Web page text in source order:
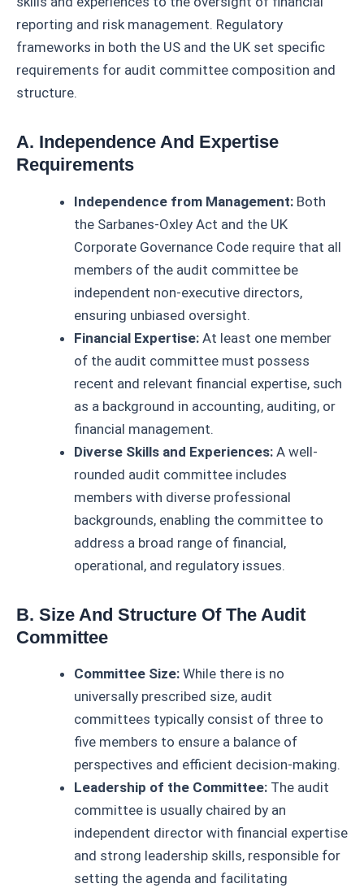
reporting and risk management. Regulatory
frameworks in both the US and the UK set specific
requirements for audit committee composition and
structure.
A. Independence And Expertise
Requirements
Independence from Management: Both
the Sarbanes-Oxley Act and the UK
Corporate Governance Code require that all
members of the audit committee be
independent non-executive directors,
ensuring unbiased oversight.
Financial Expertise: At least one member
of the audit committee must possess
recent and relevant financial expertise, such
as a background in accounting, auditing, or
financial management.
Diverse Skills and Experiences: A well-
rounded audit committee includes
members with diverse professional
backgrounds, enabling the committee to
address a broad range of financial,
operational, and regulatory issues.
B. Size And Structure Of The Audit
Committee
Committee Size: While there is no
universally prescribed size, audit
committees typically consist of three to
five members to ensure a balance of
perspectives and efficient decision-making.
Leadership of the Committee: The audit
committee is usually chaired by an
independent director with financial expertise
and strong leadership skills, responsible for
setting the agenda and facilitating